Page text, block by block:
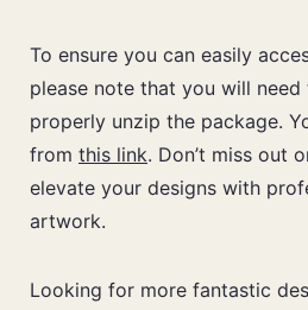
To ensure you can easily
please note that you will need
properly unzip the package.
from this link. Don’t miss out
elevate your designs with
artwork.
Looking for more fantastic